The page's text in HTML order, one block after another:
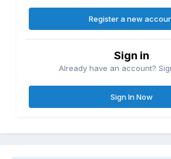
Register a new
Sign in
Already have an account?
Sign In Now